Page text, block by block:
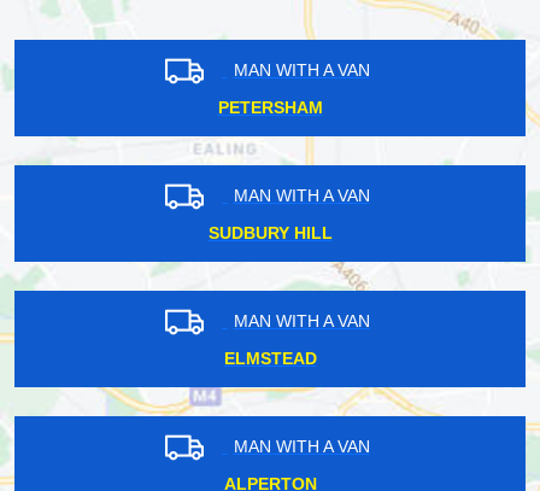
MAN WITH A VAN
PETERSHAM
MAN WITH A VAN
SUDBURY HILL
MAN WITH A VAN
ELMSTEAD
MAN WITH A VAN
ALPERTON